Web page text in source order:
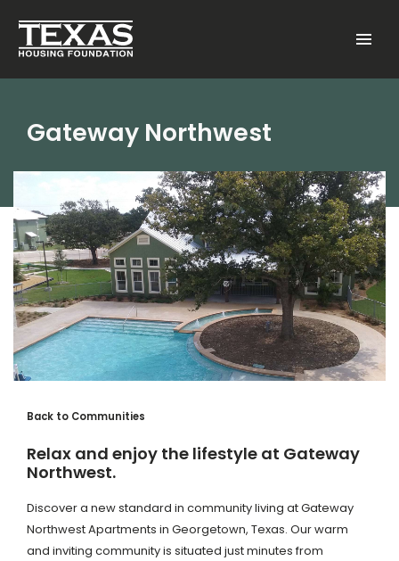
Skip to main content
Menu
Gateway Northwest
Back to Communities
Relax and enjoy the lifestyle at Gateway
Northwest.
Discover a new standard in community living at Gateway
Northwest Apartments in Georgetown, Texas. Our warm
and inviting community is situated just minutes from